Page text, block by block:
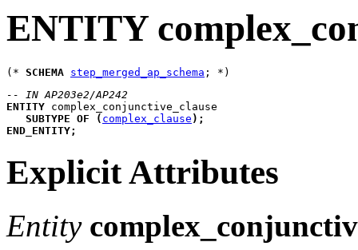
ENTITY
(* SCHEMA step_merged_ap_schema
-- IN AP203e2/AP242
ENTITY complex_conjunctive_clause
SUBTYPE OF ( complex_clause ) ;
END_ENTITY;
Explicit Attributes
Entity